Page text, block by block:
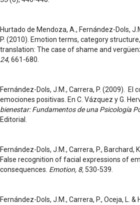
Hurtado de Mendoza, A., Fernández-Dols,
P. (2010). Emotion terms, category
translation: The case of shame and
24, 661-680.
Fernández-Dols, J.M., Carrera, P. (2009). El
emociones positivas. En C. Vázquez y G.
bienestar: Fundamentos de una Psicología
Editorial.
Fernández-Dols, J.M., Carrera, P., Barchard,
False recognition of facial expressions of
consequences. Emotion, 8, 530-539.
Fernández-Dols, J.M., Carrera, P., Oceja, L.